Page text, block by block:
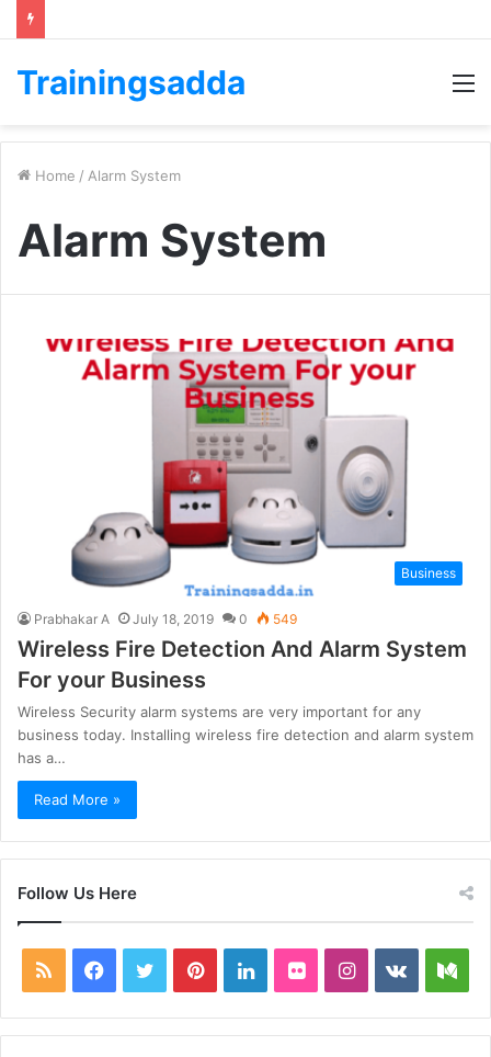
Trainingsadda
Home / Alarm System
Alarm System
Business
Prabhakar A July 18, 2019 0 549
Wireless Fire Detection And Alarm System
For your Business
Wireless Security alarm systems are very important for any
business today. Installing wireless fire detection and alarm system
has a…
Read More »
Follow Us Here
RSS Facebook
TwitterPinterestLinkedInFlickrInstagram
vk.com